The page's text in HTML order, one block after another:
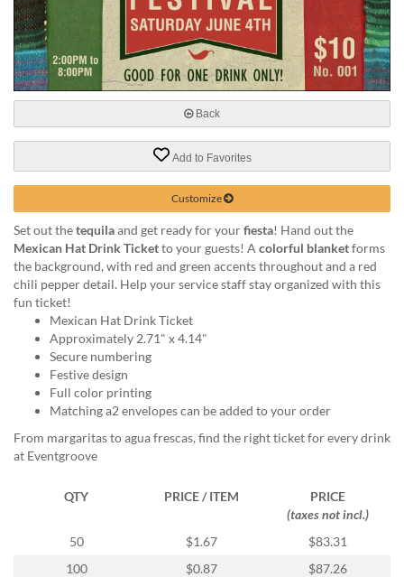
help
cannot
proceed,
they
can
customer
support
via
phone
email
assist
reached
888.771.0809
Back
Add to Favorites
Customize
Set out thetequilaand get ready for yourfiesta! Hand out the
Mexican Hat Drink Ticketto your guests! A colorful blanketforms
the background, with red and green accents throughout and a red
chili pepper detail. Help your service staff stay organized with this
fun ticket!
Mexican Hat Drink Ticket
Approximately 2.71" x 4.14"
Secure numbering
Festive design
Full color printing
Matching a2 envelopes can be added to your order
From margaritas to agua frescas, find the right ticket for every drink
at Eventgroove
QTY PRICE / ITEM
PRICE
(taxes not incl.)
50
$1.67
$83.31
100
$0.87
$87.26